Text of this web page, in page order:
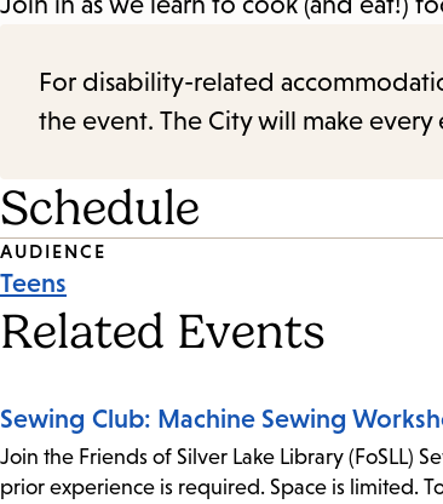
For disability-related
the event. The City will make
Schedule
Event
Tags
AUDIENCE
Teens
Related Events
Sewing Club: Machine Sewing
Join the Friends of Silver Lake Library (FoSLL)
prior experience is required. Space is limited.